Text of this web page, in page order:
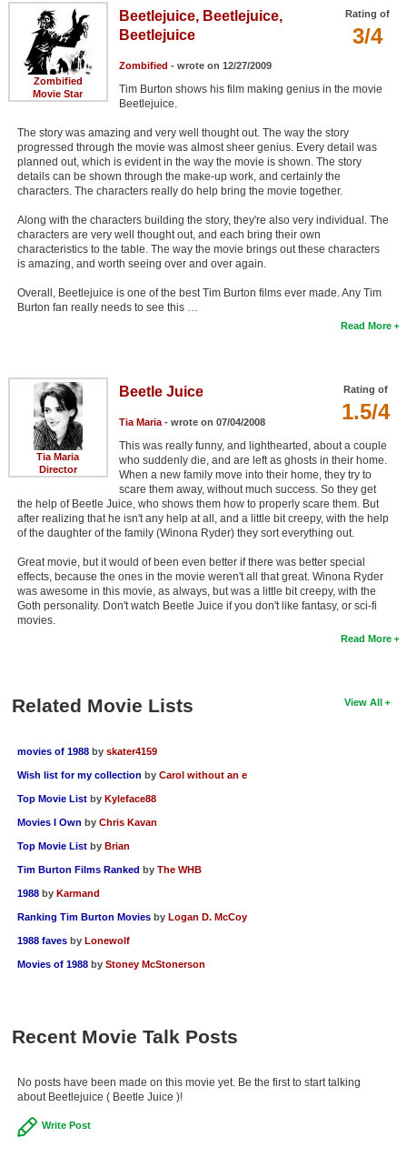
Zombified
Movie Star
Rating of
3/4
Beetlejuice, Beetlejuice,
Beetlejuice
Zombified - wrote on 12/27/2009
Tim Burton shows his film making genius in the movie
Beetlejuice.
The story was amazing and very well thought out. The way the story
progressed through the movie was almost sheer genius. Every detail was
planned out, which is evident in the way the movie is shown. The story
details can be shown through the make-up work, and certainly the
characters. The characters really do help bring the movie together.
Along with the characters building the story, they're also very individual. The
characters are very well thought out, and each bring their own
characteristics to the table. The way the movie brings out these characters
is amazing, and worth seeing over and over again.
Overall, Beetlejuice is one of the best Tim Burton films ever made. Any Tim
Burton fan really needs to see this …
Read More
Tia Maria
Director
Rating of
1.5/4
Beetle Juice
Tia Maria- wrote on 07/04/2008
This was really funny, and lighthearted, about a couple
who suddenly die, and are left as ghosts in their home.
When a new family move into their home, they try to
scare them away, without much success. So they get
the help of Beetle Juice, who shows them how to properly scare them. But
after realizing that he isn't any help at all, and a little bit creepy, with the help
of the daughter of the family (Winona Ryder) they sort everything out.
Great movie, but it would of been even better if there was better special
effects, because the ones in the movie weren't all that great. Winona Ryder
was awesome in this movie, as always, but was a little bit creepy, with the
Goth personality. Don't watch Beetle Juice if you don't like fantasy, or sci-fi
movies.
Read More
View All
Related Movie Lists
movies of 1988 by skater4159
Wish list for my collection by Carol without an e
Top Movie List by Kyleface88
Movies I Own by Chris Kavan
Top Movie List by Brian
Tim Burton Films Ranked by The WHB
1988 by Karmand
Ranking Tim Burton Movies by Logan D. McCoy
1988 faves by Lonewolf
Movies of 1988 by Stoney McStonerson
Recent Movie Talk Posts
No posts have been made on this movie yet. Be the first to start talking
about Beetlejuice ( Beetle Juice )!
Write Post